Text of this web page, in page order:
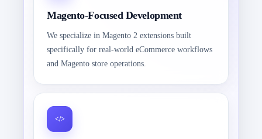
Magento-Focused Development
We specialize in Magento 2 extensions built
specifically for real-world eCommerce workflows
and Magento store operations.